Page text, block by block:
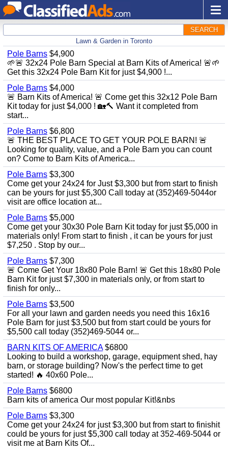
SEARCH
Lawn & Garden in Toronto
Pole Barns $4,900
🌱🚨 32x24 Pole Barn Special at Barn Kits of America! 🚨🌱
Get this 32x24 Pole Barn Kit for just $4,900 !...
Pole Barns $4,000
🚨 Barn Kits of America! 🚨 Come get this 32x12 Pole Barn
Kit today for just $4,000 ! 🏡🔨 Want it completed from
start...
Pole Barns $6,800
🚨 THE BEST PLACE TO GET YOUR POLE BARN! 🚨
Looking for quality, value, and a Pole Barn you can count
on? Come to Barn Kits of America...
Pole Barns $3,300
Come get your 24x24 for Just $3,300 but from start to finish
can be yours for just $5,300 Call today at (352)469-5044or
visit are office location at...
Pole Barns $5,000
Come get your 30x30 Pole Barn Kit today for just $5,000 in
materials only! From start to finish , it can be yours for just
$7,250 . Stop by our...
Pole Barns $7,300
🚨 Come Get Your 18x80 Pole Barn! 🚨 Get this 18x80 Pole
Barn Kit for just $7,300 in materials only, or from start to
finish for only...
Pole Barns $3,500
For all your lawn and garden needs you need this 16x16
Pole Barn for just $3,500 but from start could be yours for
$5,500 call today (352)469-5044 or...
BARN KITS OF AMERICA$6800
Looking to build a workshop, garage, equipment shed, hay
barn, or storage building? Now's the perfect time to get
started! 🔥 40x60 Pole...
Pole Barns $6800
Barn kits of america Our most popular Kit!&nbs
Pole Barns $3,300
Come get your 24x24 for just $3,300 but from start to finishit
could be yours for just $5,300 call today at 352-469-5044 or
visit me at Barn Kits Of...